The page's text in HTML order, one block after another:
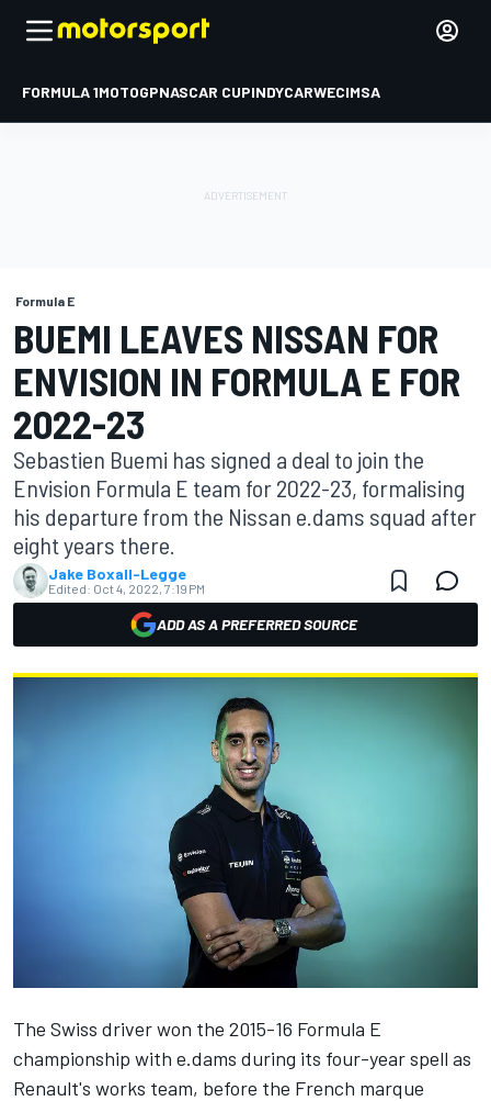
FORMULA 1MOTOGPNASCAR CUPINDYCARWECIMSA
Formula E
BUEMI LEAVES NISSAN FOR
ENVISION IN FORMULA E FOR
2022-23
Sebastien Buemi has signed a deal to join the
Envision Formula E team for 2022-23, formalising
his departure from the Nissan e.dams squad after
eight years there.
Jake Boxall-Legge
Edited: Oct 4, 2022, 7:19 PM
ADD AS A PREFERRED SOURCE
The Swiss driver won the 2015-16 Formula E
championship with e.dams during its four-year spell as
Renault's works team, before the French marque